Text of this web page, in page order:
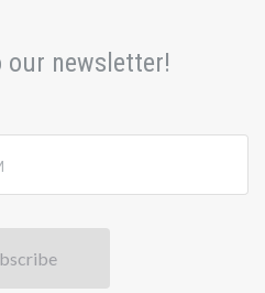
our newsletter!